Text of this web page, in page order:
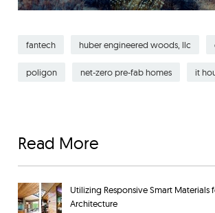
fantech huber engineered woods, llc
poligon net-zero pre-fab homes it
Read More
Utilizing Responsive Smart Materials
Architecture